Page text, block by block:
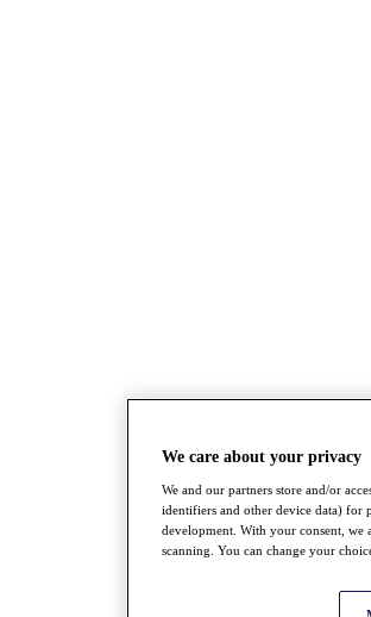
We care about your privacy
We and our partners store and/or
identifiers and other device data) for
development. With your consent, we
scanning. You can change your